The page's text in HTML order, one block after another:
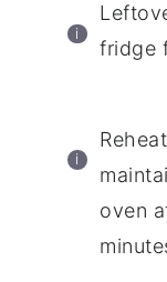
fridge
oven